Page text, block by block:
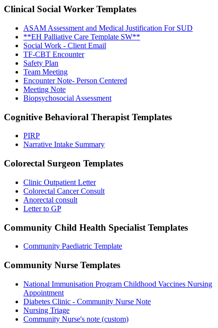
Clinical Social Worker Templates
ASAM Assessment and Medical Justification For SUD
**EH Palliative Care Template SW**
Social Work - Client Email
TF-CBT Encounter
Safety Plan
Team Meeting
Encounter Note- Person Centered
Meeting Note
Biopsychosocial Assessment
Cognitive Behavioral Therapist Templates
PIRP
Narrative Intake Summary
Colorectal Surgeon Templates
Clinic Outpatient Letter
Colorectal Cancer Consult
Anorectal consult
Letter to GP
Community Child Health Specialist Templates
Community Paediatric Template
Community Nurse Templates
National Immunisation Program Childhood Vaccines Nursing
Appointment
Diabetes Clinic - Community Nurse Note
Nursing Triage
Community Nurse's note (custom)